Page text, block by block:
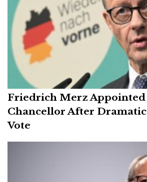
Friedrich Merz Appointed
Chancellor After
Vote